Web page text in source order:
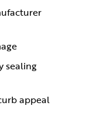
sealing
appeal